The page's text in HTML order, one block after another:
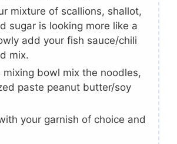
mixture of scallions, shallot,
sugar is looking more like a
add your fish sauce/chili
mix.
mixing bowl mix the noodles,
paste peanut butter/soy
your garnish of choice and